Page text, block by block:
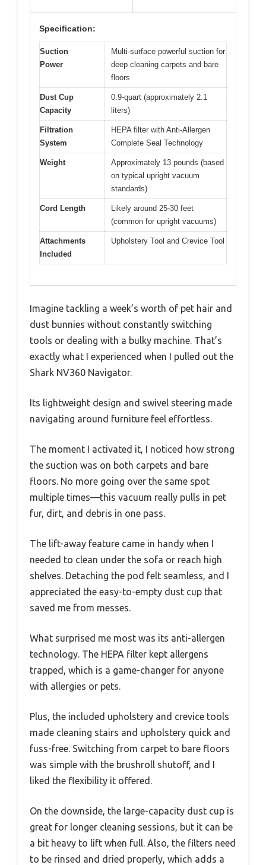
Specification:
Suction
Power
Multi-surface powerful suction for
deep cleaning carpets and bare
floors
Dust Cup
Capacity
0.9-quart (approximately 2.1
liters)
Filtration
System
HEPA filter with Anti-Allergen
Complete Seal Technology
Weight
Approximately 13 pounds (based
on typical upright vacuum
standards)
Cord Length
Likely around 25-30 feet
(common for upright vacuums)
Attachments
Included
Upholstery Tool and Crevice Tool
Imagine tackling a week’s worth of pet hair and
dust bunnies without constantly switching
tools or dealing with a bulky machine. That’s
exactly what I experienced when I pulled out the
Shark NV360 Navigator.
Its lightweight design and swivel steering made
navigating around furniture feel effortless.
The moment I activated it, I noticed how strong
the suction was on both carpets and bare
floors. No more going over the same spot
multiple times—this vacuum really pulls in pet
fur, dirt, and debris in one pass.
The lift-away feature came in handy when I
needed to clean under the sofa or reach high
shelves. Detaching the pod felt seamless, and I
appreciated the easy-to-empty dust cup that
saved me from messes.
What surprised me most was its anti-allergen
technology. The HEPA filter kept allergens
trapped, which is a game-changer for anyone
with allergies or pets.
Plus, the included upholstery and crevice tools
made cleaning stairs and upholstery quick and
fuss-free. Switching from carpet to bare floors
was simple with the brushroll shutoff, and I
liked the flexibility it offered.
On the downside, the large-capacity dust cup is
great for longer cleaning sessions, but it can be
a bit heavy to lift when full. Also, the filters need
to be rinsed and dried properly, which adds a